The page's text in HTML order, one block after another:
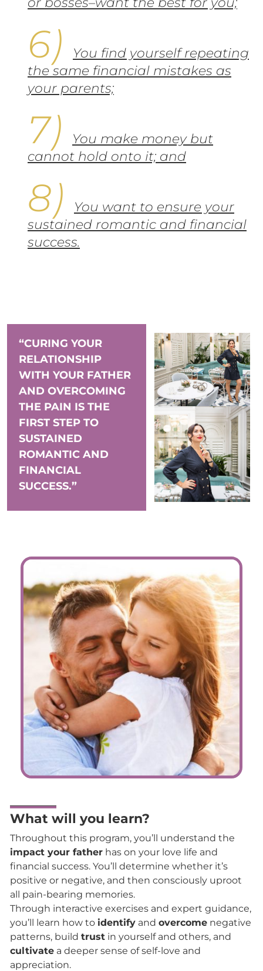
You find yourself repeating
the same financial mistakes as
your parents;
You make money but
cannot hold onto it; and
You want to ensure your
sustained romantic and financial
success.
“CURING YOUR
RELATIONSHIP
WITH YOUR FATHER
AND OVERCOMING
THE PAIN IS THE
FIRST STEP TO
SUSTAINED
ROMANTIC AND
FINANCIAL
SUCCESS.”
What will you learn?
Throughout this program, you’ll understand the
impact your father has on your love life and
financial success. You’ll determine whether it’s
positive or negative, and then consciously uproot
all pain-bearing memories.
Through interactive exercises and expert guidance,
you’ll learn how to identify and overcome negative
patterns, build trust in yourself and others, and
cultivate a deeper sense of self-love and
appreciation.